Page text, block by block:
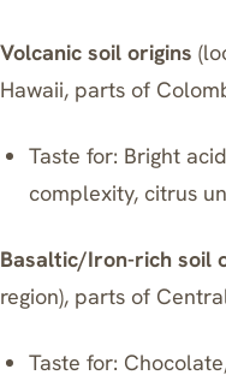
Volcanic soil origins
Hawaii, parts of
Taste for: Bright
complexity, citrus
Basaltic/Iron-rich soil
region), parts of
Taste for: